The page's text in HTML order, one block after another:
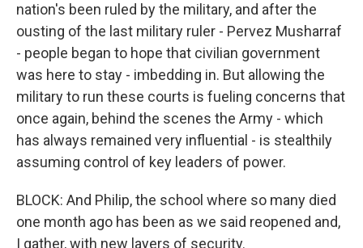
nation's been ruled by the military, and after the
ousting of the last military ruler - Pervez Musharraf
- people began to hope that civilian government
was here to stay - imbedding in. But allowing the
military to run these courts is fueling concerns that
once again, behind the scenes the Army - which
has always remained very influential - is stealthily
assuming control of key leaders of power.
BLOCK: And Philip, the school where so many died
one month ago has been as we said reopened and,
I gather, with new layers of security.